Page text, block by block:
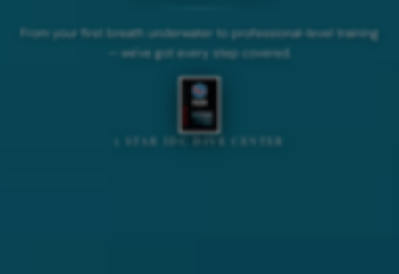
From your first breath underwater to professional-level training
— we've got every step covered.
5 STAR IDC DIVE CENTER